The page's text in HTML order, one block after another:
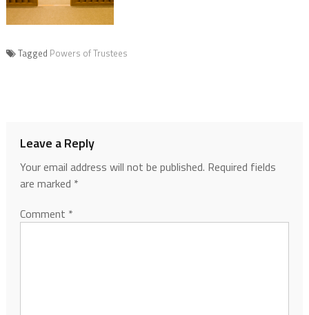
Tagged Powers of Trustees
Leave a Reply
Your email address will not be published. Required fields
are marked *
Comment *